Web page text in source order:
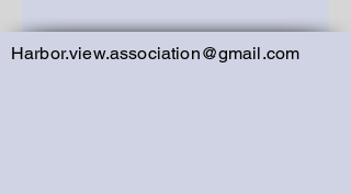
Harbor.view.association@gmail.com